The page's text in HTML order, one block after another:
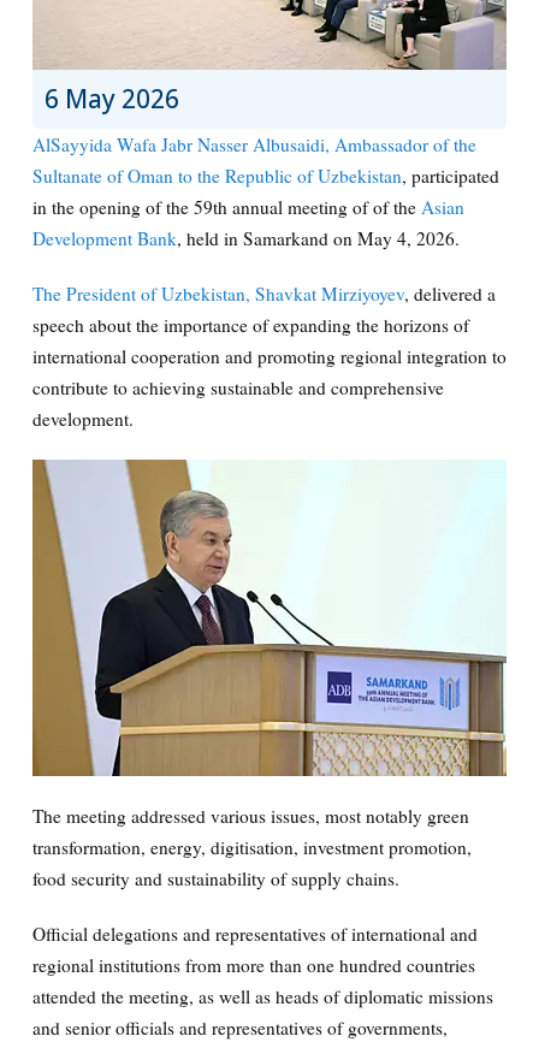
6 May 2026
AlSayyida Wafa Jabr Nasser Albusaidi, Ambassador of the
Sultanate of Oman to the Republic of Uzbekistan, participated
in the opening of the 59th annual meeting of of the Asian
Development Bank, held in Samarkand on May 4, 2026.
The President of Uzbekistan, Shavkat Mirziyoyev, delivered a
speech about the importance of expanding the horizons of
international cooperation and promoting regional integration to
contribute to achieving sustainable and comprehensive
development.
transformation, energy, digitisation, investment promotion,
food security and sustainability of supply chains.
Official delegations and representatives of international and
regional institutions from more than one hundred countries
attended the meeting, as well as heads of diplomatic missions
and senior officials and representatives of governments,